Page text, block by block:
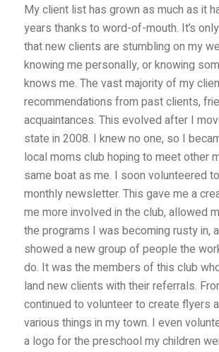
My client list has grown as much as it
years thanks to word-of-mouth. It’s
that new clients are stumbling on my
knowing me personally, or knowing
knows me. The vast majority of my
recommendations from past clients,
acquaintances. This evolved after I
state in 2008. I knew no one, so I
local moms club hoping to meet other
same boat as me. I soon volunteered
monthly newsletter. This gave me a
me more involved in the club, allowed
the programs I was becoming rusty in,
showed a new group of people the
do. It was the members of this club
land new clients with their referrals.
continued to volunteer to create flyers
various things in my town. I even
a logo for the preschool my children